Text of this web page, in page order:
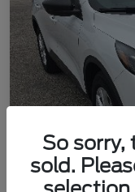
So sorry,
sold.